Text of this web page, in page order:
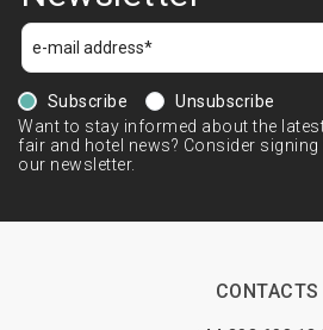
Subscribe
Unsubscribe
Want to stay informed about the
fair and hotel news? Consider
our newsletter.
CONTACTS